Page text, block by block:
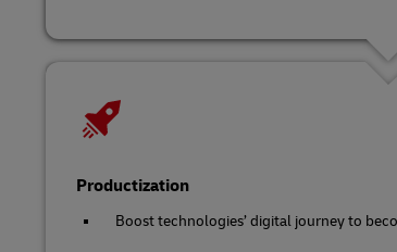
Productization
Boost technologies’ digital journey to